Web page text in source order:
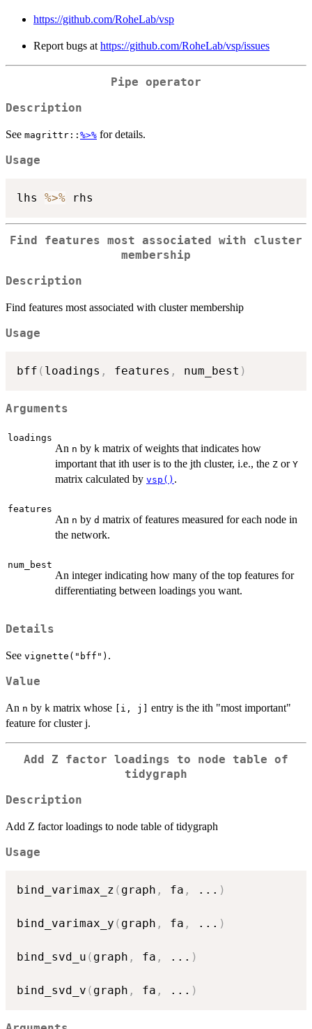
https://github.com/RoheLab/vsp
Report bugs at https://github.com/RoheLab/vsp/issues
Pipe operator
Description
See magrittr:: %>% for details.
Usage
lhs %>%
Find features most associated with cluster
membership
Description
Find features most associated with cluster membership
Usage
bff ( loadings , features , num_best )
Arguments
loadings
An n by k matrix of weights that indicates how
important that ith user is to the jth cluster, i.e., the Z or Y
matrix calculated by vsp() .
features
An n by d matrix of features measured for each node in
the network.
num_best
An integer indicating how many of the top features for
differentiating between loadings you want.
Details
See vignette("bff") .
Value
An n by k matrix whose ⁠[i, j]⁠
entry is the ith "most important"
feature for cluster j.
Add Z factor loadings to node table of
tidygraph
Description
Add Z factor loadings to node table of tidygraph
Usage
bind_varimax_z ( graph , fa , ... )
bind_varimax_y ( graph , fa , ... )
bind_svd_u ( graph , fa , ... )
bind_svd_v ( graph , fa , ... )